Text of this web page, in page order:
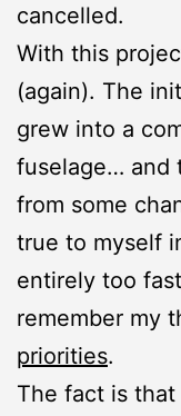
cancelled.
With this
(again). The
grew into a
fuselage… and
from some
true to myself
entirely too
remember my
priorities.
The fact is that